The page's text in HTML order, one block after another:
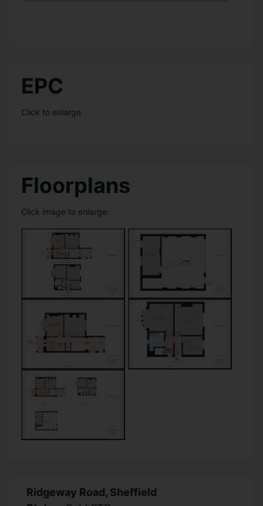
EPC
Click to enlarge
Floorplans
Click image to enlarge:
Ridgeway Road, Sheffield